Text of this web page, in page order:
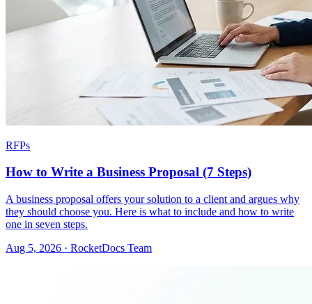
RFPs
How to Write a Business Proposal (7 Steps)
A business proposal offers your solution to a client and argues why
they should choose you. Here is what to include and how to write
one in seven steps.
Aug 5, 2026 · RocketDocs Team